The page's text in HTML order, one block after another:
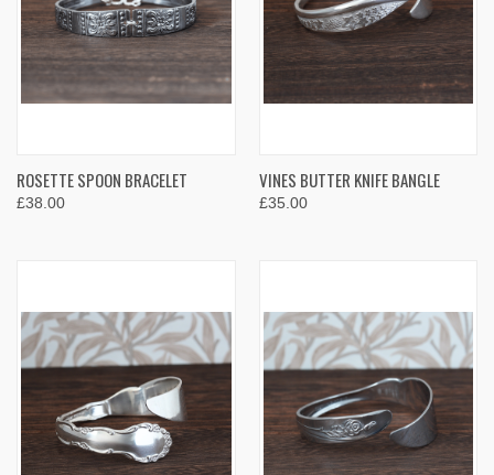
ROSETTE SPOON BRACELET
£38.00
VINES BUTTER KNIFE BANGLE
£35.00